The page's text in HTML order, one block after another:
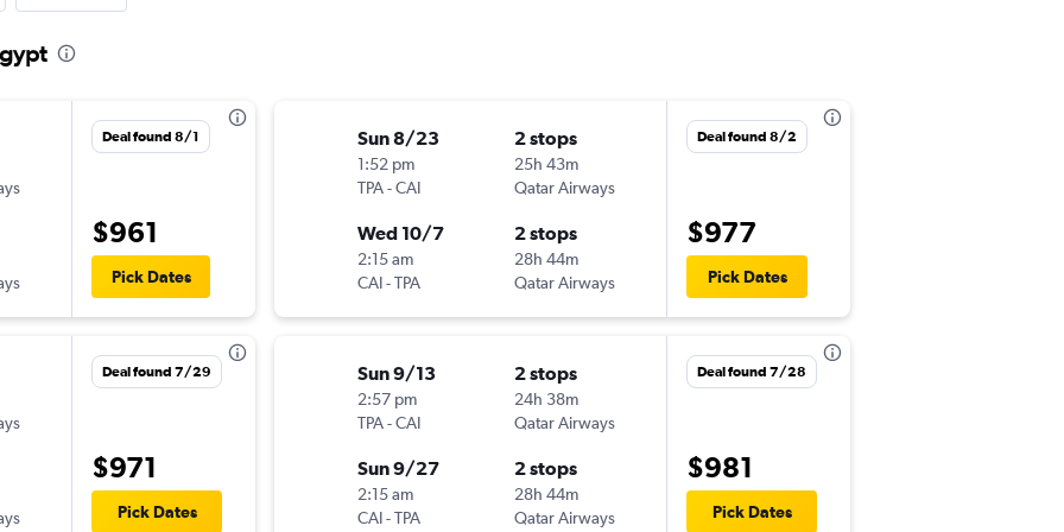
Deal found 8/1
$961
Pick Dates
Deal found 7/29
$971
Pick Dates
Sun 8/23
1:52 pm
TPA-CAI
2 stops
25h 43m
Qatar Airways
Wed 10/7
2:15 am
CAI-TPA
2 stops
28h 44m
Qatar Airways
Deal found 8/2
$977
Pick Dates
Sun 9/13
2:57 pm
TPA-CAI
2 stops
24h 38m
Qatar Airways
Sun 9/27
2:15 am
CAI-TPA
2 stops
28h 44m
Qatar Airways
Deal found 7/28
$981
Pick Dates